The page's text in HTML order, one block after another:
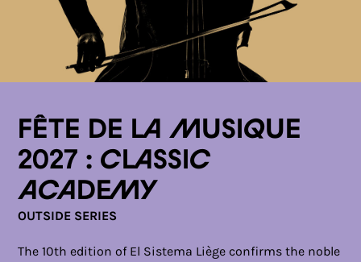
Fête de la musique
2027 : Classic
Academy
OUTSIDE SERIES
The 10th edition of El Sistema Liège confirms the noble